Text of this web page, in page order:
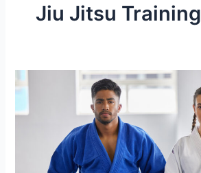
Jiu Jitsu Training